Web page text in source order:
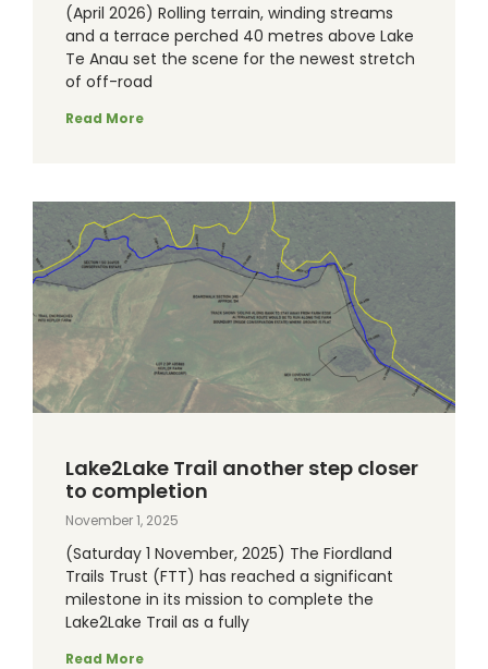
(April 2026) Rolling terrain, winding streams
and a terrace perched 40 metres above Lake
Te Anau set the scene for the newest stretch
of off-road
Read More
Lake2Lake Trail another step closer
to completion
November 1, 2025
(Saturday 1 November, 2025) The Fiordland
Trails Trust (FTT) has reached a significant
milestone in its mission to complete the
Lake2Lake Trail as a fully
Read More